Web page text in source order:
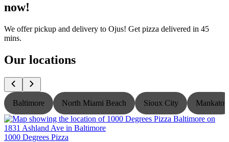
now!
We offer pickup and delivery to Ojus! Get pizza delivered in 45
mins.
Our locations
Baltimore North Miami Beach Sioux City Mankato
1000 Degrees Pizza